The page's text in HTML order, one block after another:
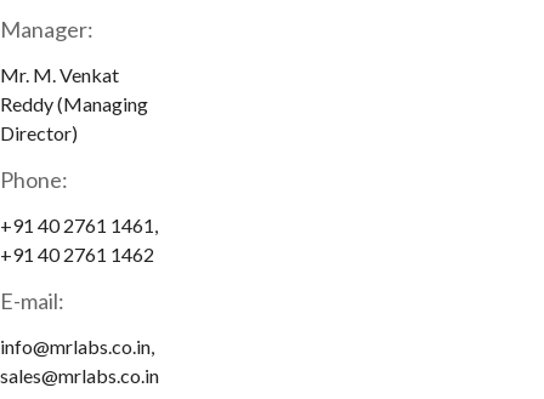
Manager:
Mr. M. Venkat
Reddy (Managing
Director)
Phone:
+91 40 2761 1461,
+91 40 2761 1462
E-mail:
info@mrlabs.co.in,
sales@mrlabs.co.in